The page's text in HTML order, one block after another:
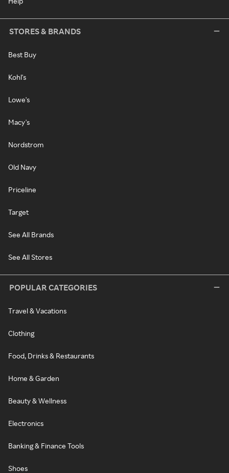
STORES & BRANDS
Best Buy
Kohl's
Lowe's
Macy's
Nordstrom
Old Navy
Priceline
Target
See All Brands
See All Stores
POPULAR CATEGORIES
Travel & Vacations
Clothing
Food, Drinks & Restaurants
Home & Garden
Beauty & Wellness
Electronics
Banking & Finance Tools
Shoes